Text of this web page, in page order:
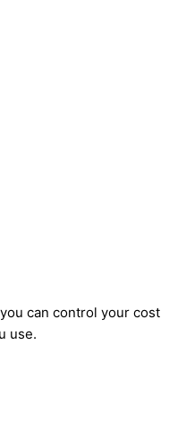
can control your cost
use.